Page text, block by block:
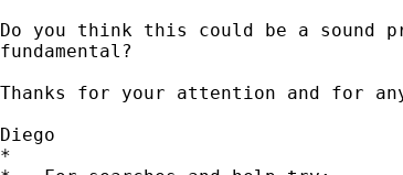
Do you think this could be a sound
fundamental?
Thanks for your attention and for
Diego
*